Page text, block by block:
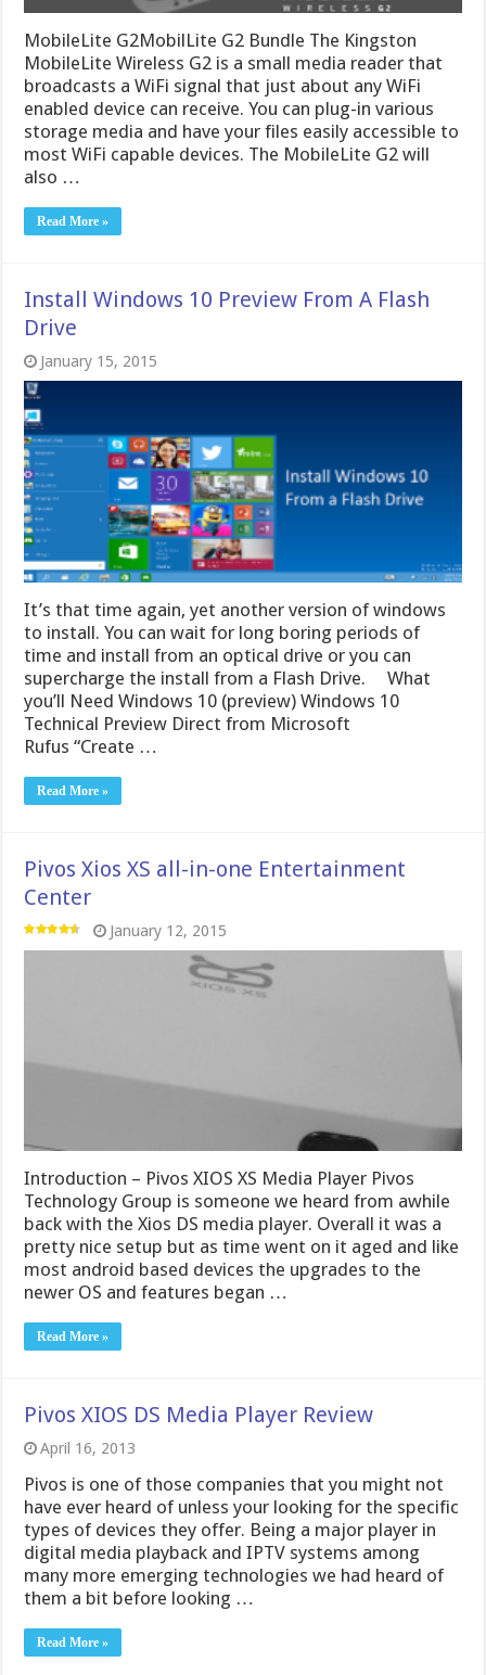
MobileLite G2MobilLite G2 Bundle The Kingston
MobileLite Wireless G2 is a small media reader that
broadcasts a WiFi signal that just about any WiFi
enabled device can receive. You can plug-in various
storage media and have your files easily accessible to
most WiFi capable devices. The MobileLite G2 will
also …
Read More »
Install Windows 10 Preview From A Flash
Drive
January 15, 2015
It’s that time again, yet another version of windows
to install. You can wait for long boring periods of
time and install from an optical drive or you can
supercharge the install from a Flash Drive. What
you’ll Need Windows 10 (preview) Windows 10
Technical Preview Direct from Microsoft
Rufus “Create …
Read More »
Pivos Xios XS all-in-one Entertainment
Center
January 12, 2015
Introduction – Pivos XIOS XS Media Player Pivos
Technology Group is someone we heard from awhile
back with the Xios DS media player. Overall it was a
pretty nice setup but as time went on it aged and like
most android based devices the upgrades to the
newer OS and features began …
Read More »
Pivos XIOS DS Media Player Review
April 16, 2013
Pivos is one of those companies that you might not
have ever heard of unless your looking for the specific
types of devices they offer. Being a major player in
digital media playback and IPTV systems among
many more emerging technologies we had heard of
them a bit before looking …
Read More »